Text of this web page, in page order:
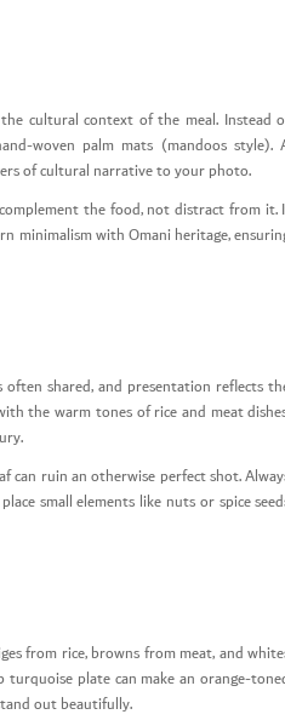
cultural context of the meal. Instead
woven palm mats (mandoos style).
of cultural narrative to your photo.
the food, not distract from it.
minimalism with Omani heritage,
shared, and presentation reflects
the warm tones of rice and meat
can ruin an otherwise perfect shot.
small elements like nuts or spice
from rice, browns from meat, and
plate can make an orange-
out beautifully.